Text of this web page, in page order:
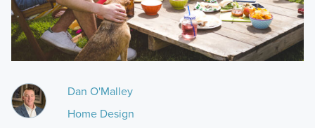
Dan O'Malley
Home Design